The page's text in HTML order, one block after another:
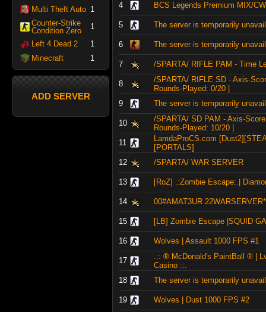
Multi Theft Auto 1
Counter-Strike
Condition Zero
1
Left 4 Dead 2
1
Minecraft
1
ADD SERVER
4 BCS Legends Premium MIX/
5 The server is temporarily
6 The server is temporarily
7 /SPARTA/ RIFLE PAM - Time
8
/SPARTA/ RIFLE SD - Axis-
Rounds-Played: 0/20 |
9
The server is temporarily
10
/SPARTA/ SD PAM - Axis-
Rounds-Played: 10/20 |
11
LamdaProCS.com
[PORTALS]
12
/SPARTA/ WAR SERVER
13 [RoZ] .:Zombie Escape:.|
14 00#AMAT3UR
15 [LB] Zombie Escape |SQUID
16 Wolves | Assault 1000 FPS #1
17
.:: ® McDonald's PaintBall ® |
Casino ::.
18
The server is temporarily
19 Wolves | Dust 1000 FPS #2